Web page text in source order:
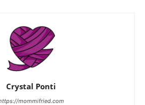
Crystal Ponti
mommifried.com